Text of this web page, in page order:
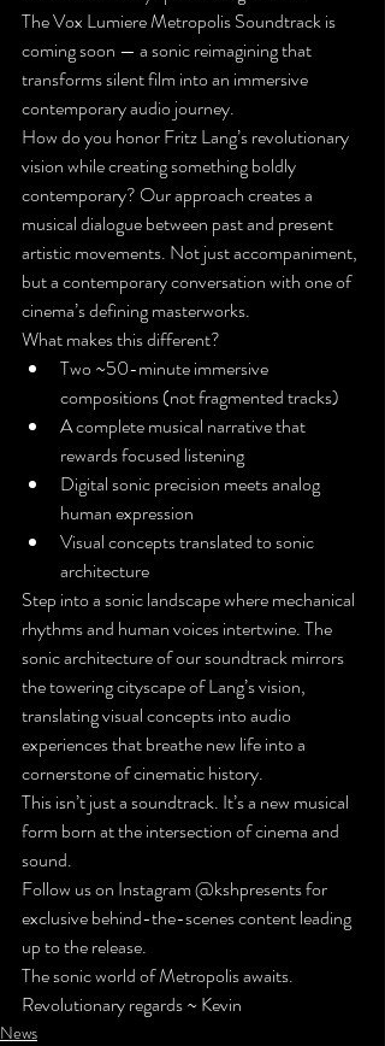
The Vox Lumiere Metropolis Soundtrack is
coming soon — a sonic reimagining that
transforms silent film into an immersive
contemporary audio journey.
How do you honor Fritz Lang’s revolutionary
vision while creating something boldly
contemporary? Our approach creates a
musical dialogue between past and present
artistic movements. Not just accompaniment,
but a contemporary conversation with one of
cinema’s defining masterworks.
What makes this different?
Two ~50-minute immersive
compositions (not fragmented tracks)
A complete musical narrative that
rewards focused listening
Digital sonic precision meets analog
human expression
Visual concepts translated to sonic
architecture
Step into a sonic landscape where mechanical
rhythms and human voices intertwine. The
sonic architecture of our soundtrack mirrors
the towering cityscape of Lang’s vision,
translating visual concepts into audio
experiences that breathe new life into a
cornerstone of cinematic history.
This isn’t just a soundtrack. It’s a new musical
form born at the intersection of cinema and
sound.
Follow us on Instagram @kshpresents for
exclusive behind-the-scenes content leading
up to the release.
The sonic world of Metropolis awaits.
Revolutionary regards ~ Kevin
News